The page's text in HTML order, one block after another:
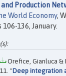
Production
World Economy,
106-136, January.
Orefice, Gianluca &
"Deep integration